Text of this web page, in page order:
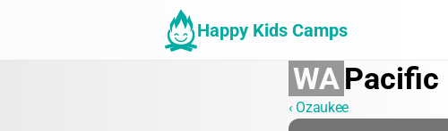
Happy Kids Camps
WAPacific
‹ Ozaukee